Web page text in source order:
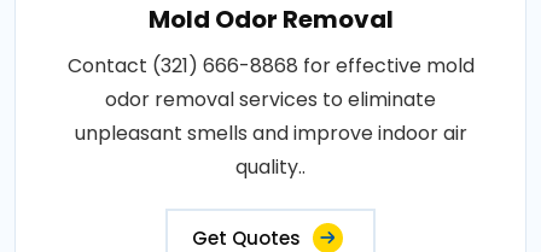
Mold Odor Removal
Contact (321) 666-8868 for effective mold
odor removal services to eliminate
unpleasant smells and improve indoor air
quality..
Get Quotes